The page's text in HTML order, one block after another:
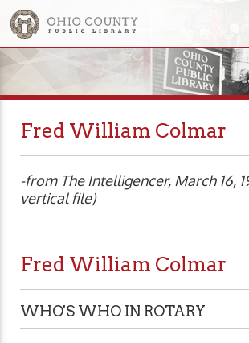
Fred William Colmar
-from The Intelligencer, March 16,
vertical file)
Fred William Colmar
WHO'S WHO IN ROTARY